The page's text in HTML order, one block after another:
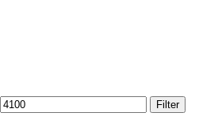
Filter